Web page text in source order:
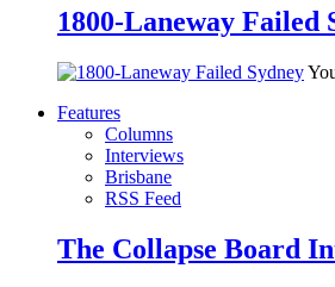
1800-Laneway Failed
Features
Columns
Interviews
Brisbane
RSS Feed
The Collapse Board